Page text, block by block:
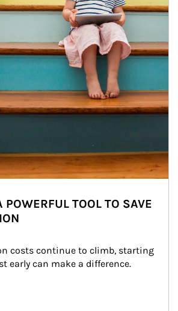
TOOL TO SAVE
costs continue to climb, starting
early can make a difference.